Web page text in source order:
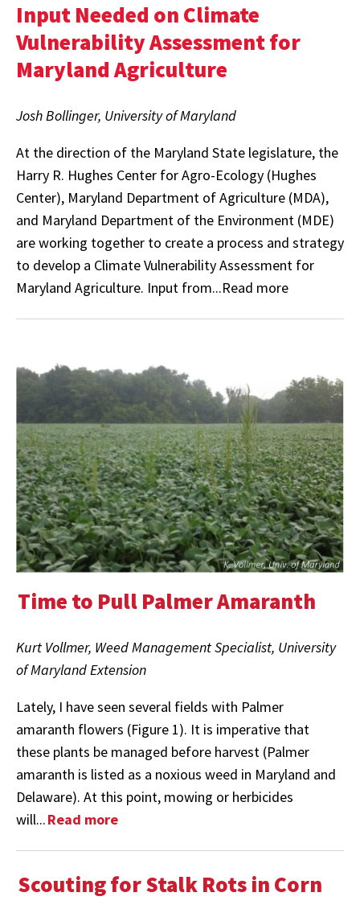
Input Needed on Climate
Vulnerability Assessment for
Maryland Agriculture
Josh Bollinger, University of Maryland
At the direction of the Maryland State legislature, the
Harry R. Hughes Center for Agro-Ecology (Hughes
Center), Maryland Department of Agriculture (MDA),
and Maryland Department of the Environment (MDE)
are working together to create a process and strategy
to develop a Climate Vulnerability Assessment for
Maryland Agriculture. Input from...Read more
Time to Pull Palmer Amaranth
Kurt Vollmer, Weed Management Specialist, University
of Maryland Extension
Lately, I have seen several fields with Palmer
amaranth flowers (Figure 1). It is imperative that
these plants be managed before harvest (Palmer
amaranth is listed as a noxious weed in Maryland and
Delaware). At this point, mowing or herbicides
will...Read more
Scouting for Stalk Rots in Corn